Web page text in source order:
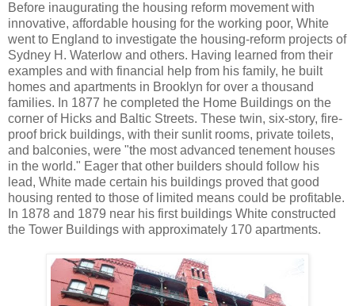
Before inaugurating the housing reform movement with
innovative, affordable housing for the working poor, White
went to England to investigate the housing-reform projects of
Sydney H. Waterlow and others. Having learned from their
examples and with financial help from his family, he built
homes and apartments in Brooklyn for over a thousand
families. In 1877 he completed the Home Buildings on the
corner of Hicks and Baltic Streets. These twin, six-story, fire-
proof brick buildings, with their sunlit rooms, private toilets,
and balconies, were "the most advanced tenement houses
in the world." Eager that other builders should follow his
lead, White made certain his buildings proved that good
housing rented to those of limited means could be profitable.
In 1878 and 1879 near his first buildings White constructed
the Tower Buildings with approximately 170 apartments.